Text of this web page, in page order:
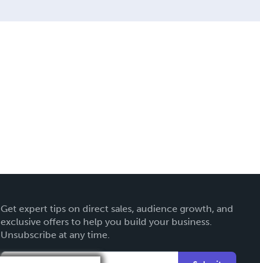
Get expert tips on direct sales, audience growth, and
exclusive offers to help you build your business.
Unsubscribe at any time.